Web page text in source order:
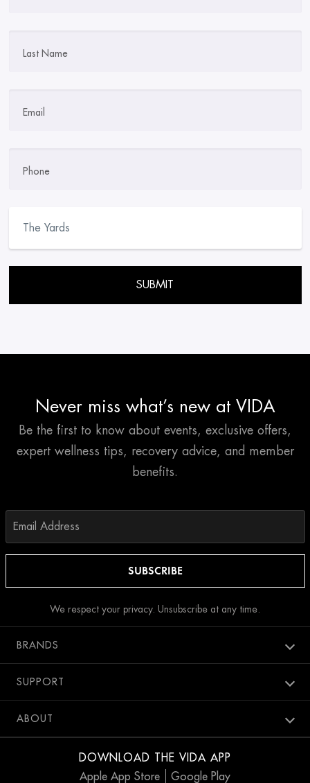
Last Name
Email
Phone
Never miss what’s new at VIDA
Be the first to know about events, exclusive offers,
expert wellness tips, recovery advice, and member
benefits.
We respect your privacy. Unsubscribe at any time.
BRANDS
Bang Salon
SUPPORT
Contact Us
ABOUT
DOWNLOAD THE VIDA APP
Apple App Store
Google Play